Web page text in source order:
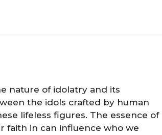
nature of idolatry and its
the idols crafted by human
lifeless figures. The essence of
faith in can influence who we